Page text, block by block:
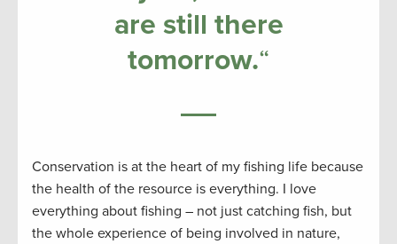
are still there
tomorrow.“
Conservation is at the heart of my fishing life because
the health of the resource is everything. I love
everything about fishing – not just catching fish, but
the whole experience of being involved in nature,